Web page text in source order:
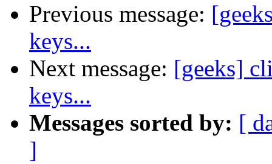
Previous message:
keys...
Next message: [geeks]
keys...
Messages sorted by: [
]